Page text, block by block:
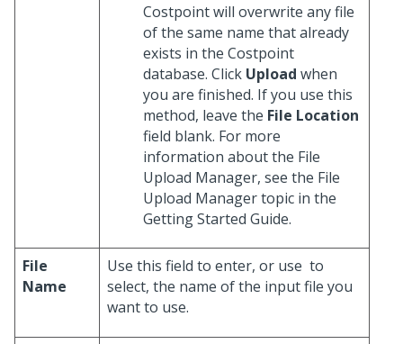
Costpoint will overwrite any file
of the same name that already
exists in the Costpoint
database. Click Upload when
you are finished. If you use this
method, leave the File Location
field blank. For more
information about the File
Upload Manager, see the File
Upload Manager topic in the
Getting Started Guide.
File
Name
Use this field to enter, or use to
select, the name of the input file you
want to use.